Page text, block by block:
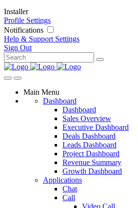
Installer
Profile Settings
Notifications
Help & Support Settings
Sign Out
Main Menu
Dashboard
Dashboard
Sales Overview
Executive Dashboard
Deals Dashboard
Leads Dashboard
Project Dashboard
Revenue Summary
Growth Dashboard
Applications
Chat
Call
Video Call